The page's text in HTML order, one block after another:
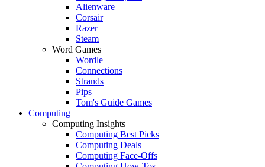
Alienware
Corsair
Razer
Steam
Word Games
Wordle
Connections
Strands
Pips
Tom's Guide Games
Computing
Computing Insights
Computing Best Picks
Computing Deals
Computing Face-Offs